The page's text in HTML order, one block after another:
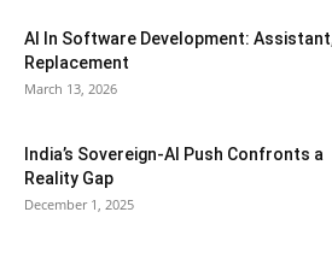
AI In Software Development:
Replacement
March 13, 2026
India’s Sovereign-AI Push Confronts a
Reality Gap
December 1, 2025